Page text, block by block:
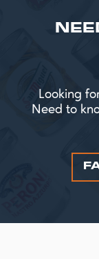
Looking
Need to